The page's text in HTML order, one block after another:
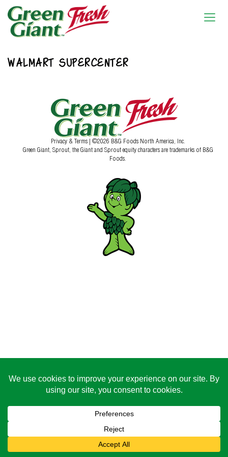
WALMART SUPERCENTER
Privacy & Terms | ©2026 B&G Foods North America, Inc.
Green Giant, Sprout, the Giant and Sprout equity characters are trademarks of B&G
Foods.